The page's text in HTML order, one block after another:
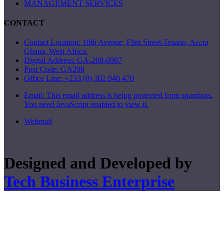
MANAGEMENT SERVICES
CONTACT
Contact Location: 10th Avenue, Flint Street-Tesano, Accra
Ghana, West Africa.
Digital Address: GA-208-6987
Post Code: GA208
Office Line: +233 (0) 302 940 470
Email: This email address is being protected from spambots.
You need JavaScript enabled to view it.
Webmail
Designed and Developed by
Tech Business Enterprise